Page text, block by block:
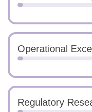
Operational
Regulatory